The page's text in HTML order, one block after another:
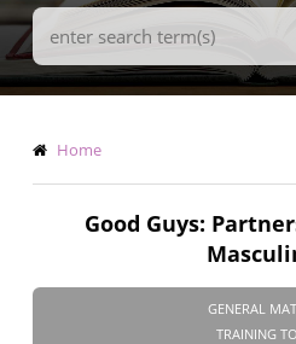
Search
Terms
Breadcrumb
Home
Good Guys:
GENERAL
TRAINING